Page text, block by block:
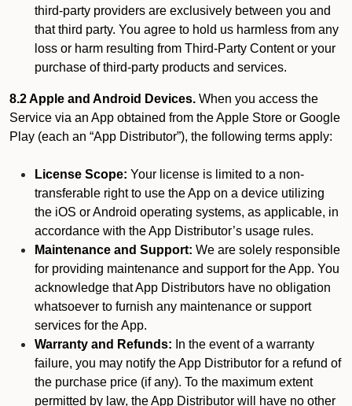
third-party providers are exclusively between you and
that third party. You agree to hold us harmless from any
loss or harm resulting from Third-Party Content or your
purchase of third-party products and services.
8.2 Apple and Android Devices. When you access the
Service via an App obtained from the Apple Store or Google
Play (each an “App Distributor”), the following terms apply:
License Scope: Your license is limited to a non-
transferable right to use the App on a device utilizing
the iOS or Android operating systems, as applicable, in
accordance with the App Distributor’s usage rules.
Maintenance and Support: We are solely responsible
for providing maintenance and support for the App. You
acknowledge that App Distributors have no obligation
whatsoever to furnish any maintenance or support
services for the App.
Warranty and Refunds: In the event of a warranty
failure, you may notify the App Distributor for a refund of
the purchase price (if any). To the maximum extent
permitted by law, the App Distributor will have no other